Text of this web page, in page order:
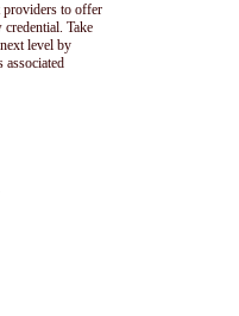
providers to offer
Take
level by
associated